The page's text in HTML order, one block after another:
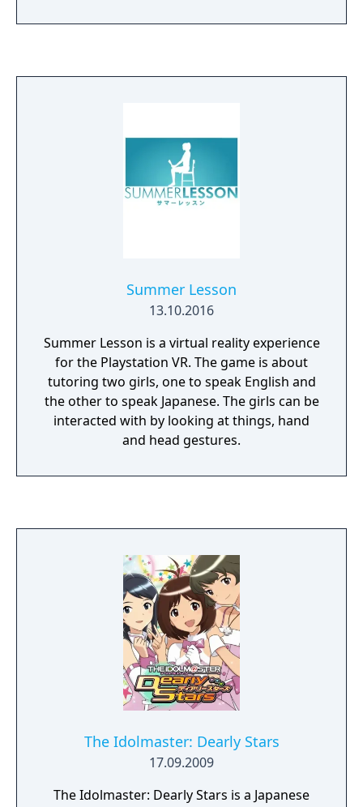
Summer Lesson
13.10.2016
Summer Lesson is a virtual reality experience
for the Playstation VR. The game is about
tutoring two girls, one to speak English and
the other to speak Japanese. The girls can be
interacted with by looking at things, hand
and head gestures.
The Idolmaster: Dearly Stars
17.09.2009
The Idolmaster: Dearly Stars is a Japanese